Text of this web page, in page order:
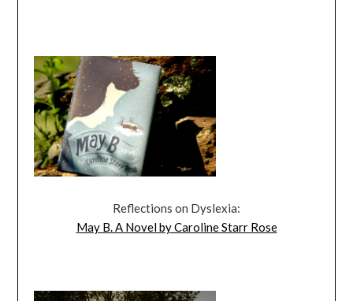
Reflections on Dyslexia:
May B. A Novel by Caroline Starr Rose